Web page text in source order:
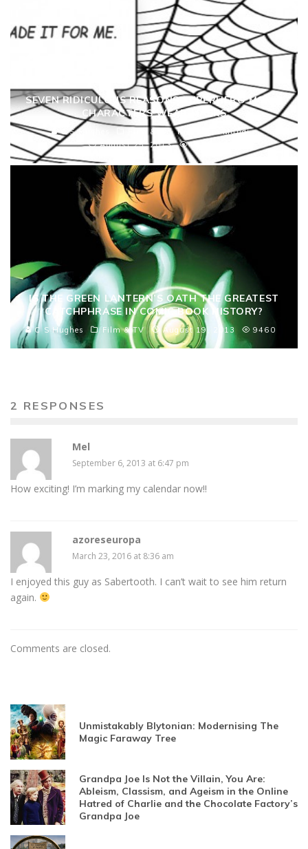
SEVEN RIDICULOUS REASONS SUPERHERO MOVIE
CHARACTERS WEAR MASKS
C S Hughes Film & TV
Ridiculam Mundi
August 25, 2013
6464
IS THE GREEN LANTERN’S OATH THE GREATEST
CATCHPHRASE IN COMIC BOOK HISTORY?
C S Hughes Film & TV August 19, 2013 9460
2 RESPONSES
Mel
September 6, 2013 at 6:47 pm
How exciting! I’m marking my calendar now!!
azoreseuropa
March 23, 2016 at 8:36 am
I enjoyed this guy as Sabertooth. I can’t wait to see him return
again.
Comments are closed.
Unmistakably Blytonian: Modernising The
Magic Faraway Tree
Grandpa Joe Is Not the Villain, You Are:
Ableism, Classism, and Ageism in the Online
Hatred of Charlie and the Chocolate Factory’s
Grandpa Joe